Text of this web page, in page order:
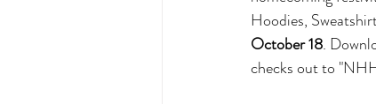
Hoodies,
October 18.
checks out to